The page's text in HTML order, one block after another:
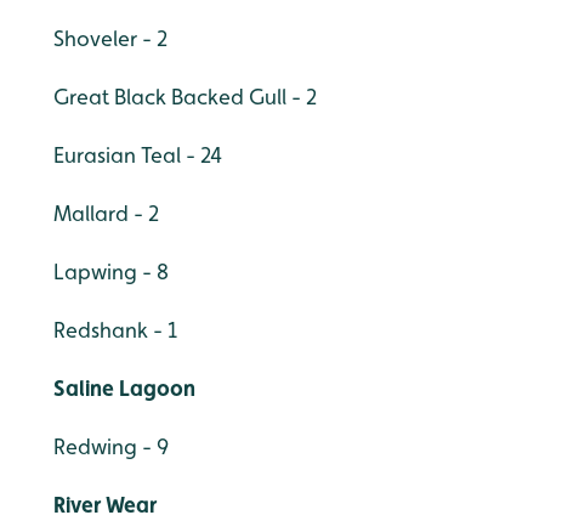
Shoveler - 2
Great Black Backed Gull - 2
Eurasian Teal - 24
Mallard - 2
Lapwing - 8
Redshank - 1
Saline Lagoon
Redwing - 9
River Wear